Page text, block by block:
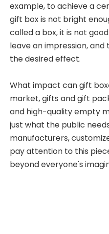
example, to achieve a
gift box is not bright
called a box, it is not
leave an impression,
the desired effect.
What impact can gift
market, gifts and gift
and high-quality empty
just what the public
manufacturers,
pay attention to this
beyond everyone's